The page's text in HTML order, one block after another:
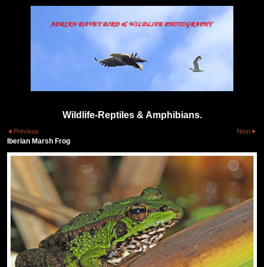
Wildlife-Reptiles & Amphibians.
Previous Next
Iberian Marsh Frog